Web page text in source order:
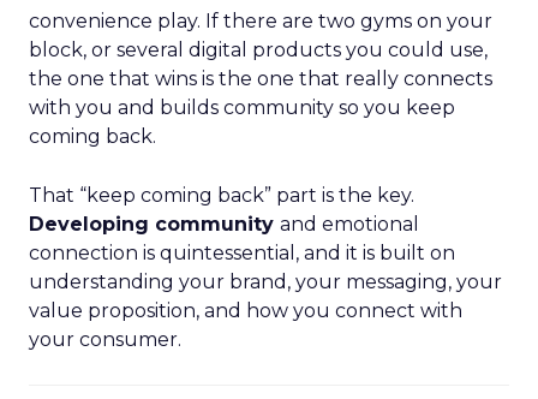
convenience play. If there are two gyms on your
block, or several digital products you could use,
the one that wins is the one that really connects
with you and builds community so you keep
coming back.
That “keep coming back” part is the key.
Developing community and emotional
connection is quintessential, and it is built on
understanding your brand, your messaging, your
value proposition, and how you connect with
your consumer.